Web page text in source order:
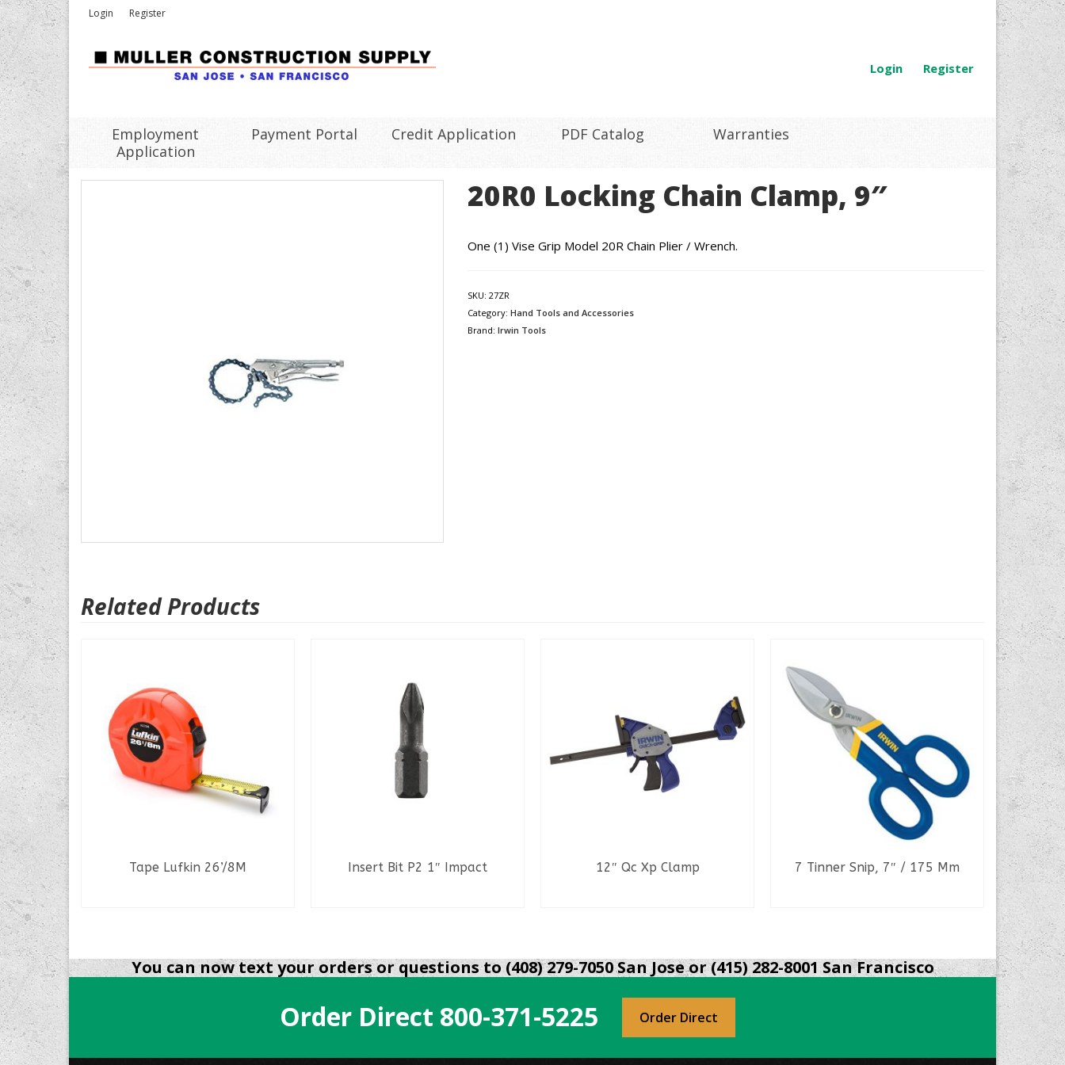
Login Register
Login Register
Employment
Application
Payment Portal Credit Application PDF Catalog Warranties
20R0 Locking Chain Clamp, 9″
One (1) Vise Grip Model 20R Chain Plier / Wrench.
SKU: 27ZR
Category: Hand Tools and Accessories
Brand: Irwin Tools
Related Products
Tape Lufkin 26’/8M Insert Bit P2 1″ Impact 12″ Qc Xp Clamp 7 Tinner Snip, 7″ / 175 Mm
You can now text your orders or questions to (408) 279-7050 San Jose or (415) 282-8001 San Francisco
Order Direct 800-371-5225 Order Direct